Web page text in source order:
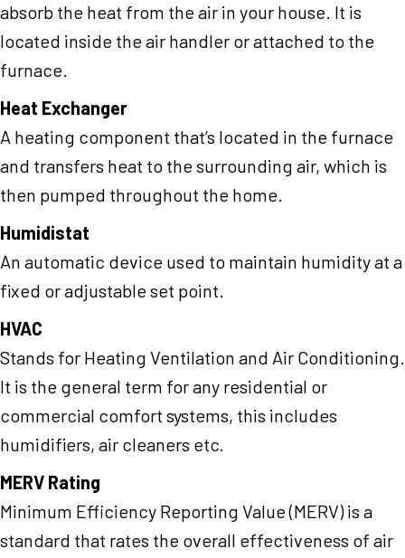
absorb the heat from the air in your house. It is
located inside the air handler or attached to the
furnace.
Heat Exchanger
A heating component that’s located in the furnace
and transfers heat to the surrounding air, which is
then pumped throughout the home.
Humidistat
An automatic device used to maintain humidity at a
fixed or adjustable set point.
HVAC
Stands for Heating Ventilation and Air Conditioning.
It is the general term for any residential or
commercial comfort systems, this includes
humidifiers, air cleaners etc.
MERV Rating
Minimum Efficiency Reporting Value (MERV) is a
standard that rates the overall effectiveness of air